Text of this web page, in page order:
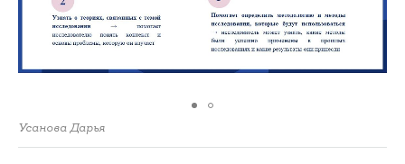
Усанова Дарья